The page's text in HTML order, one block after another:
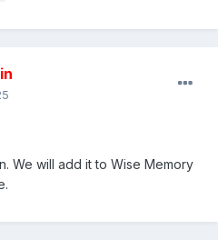
We will add it to Wise Memory